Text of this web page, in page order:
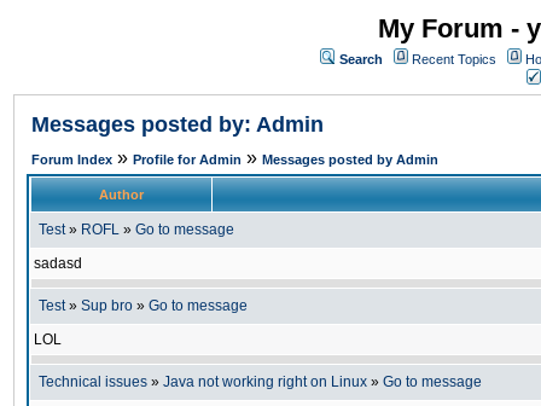
My Forum -
Search Recent Topics
Messages posted by: Admin
Forum Index » Profile for Admin » Messages posted by Admin
Author
Test» ROFL » Go to message
sadasd
Test» Sup bro » Go to message
LOL
Technical issues » Java not working right on Linux » Go to message